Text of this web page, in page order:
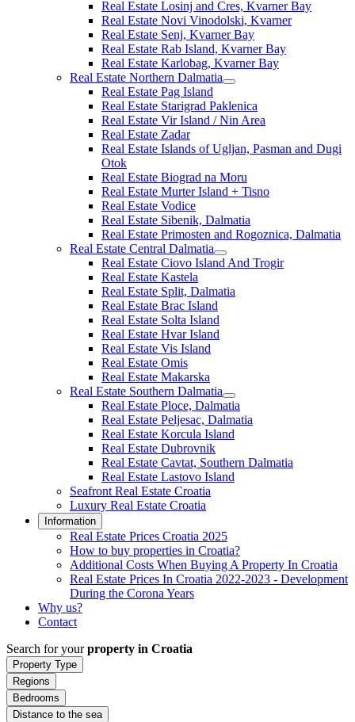
Real Estate Losinj and Cres, Kvarner Bay
Real Estate Novi Vinodolski, Kvarner
Real Estate Senj, Kvarner Bay
Real Estate Rab Island, Kvarner Bay
Real Estate Karlobag, Kvarner Bay
Real Estate Northern Dalmatia
Real Estate Pag Island
Real Estate Starigrad Paklenica
Real Estate Vir Island / Nin Area
Real Estate Zadar
Real Estate Islands of Ugljan, Pasman and Dugi
Otok
Real Estate Biograd na Moru
Real Estate Murter Island + Tisno
Real Estate Vodice
Real Estate Sibenik, Dalmatia
Real Estate Primosten and Rogoznica, Dalmatia
Real Estate Central Dalmatia
Real Estate Ciovo Island And Trogir
Real Estate Kastela
Real Estate Split, Dalmatia
Real Estate Brac Island
Real Estate Solta Island
Real Estate Hvar Island
Real Estate Vis Island
Real Estate Omis
Real Estate Makarska
Real Estate Southern Dalmatia
Real Estate Ploce, Dalmatia
Real Estate Peljesac, Dalmatia
Real Estate Korcula Island
Real Estate Dubrovnik
Real Estate Cavtat, Southern Dalmatia
Real Estate Lastovo Island
Seafront Real Estate Croatia
Luxury Real Estate Croatia
Information
Real Estate Prices Croatia 2025
How to buy properties in Croatia?
Additional Costs When Buying A Property In Croatia
Real Estate Prices In Croatia 2022-2023 - Development
During the Corona Years
Why us?
Contact
Search for yourproperty in Croatia
Property Type
Regions
Bedrooms
Distance to the sea